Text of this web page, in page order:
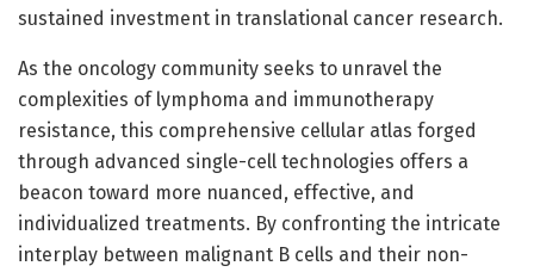
sustained investment in translational cancer research.
As the oncology community seeks to unravel the
complexities of lymphoma and immunotherapy
resistance, this comprehensive cellular atlas forged
through advanced single-cell technologies offers a
beacon toward more nuanced, effective, and
individualized treatments. By confronting the intricate
interplay between malignant B cells and their non-